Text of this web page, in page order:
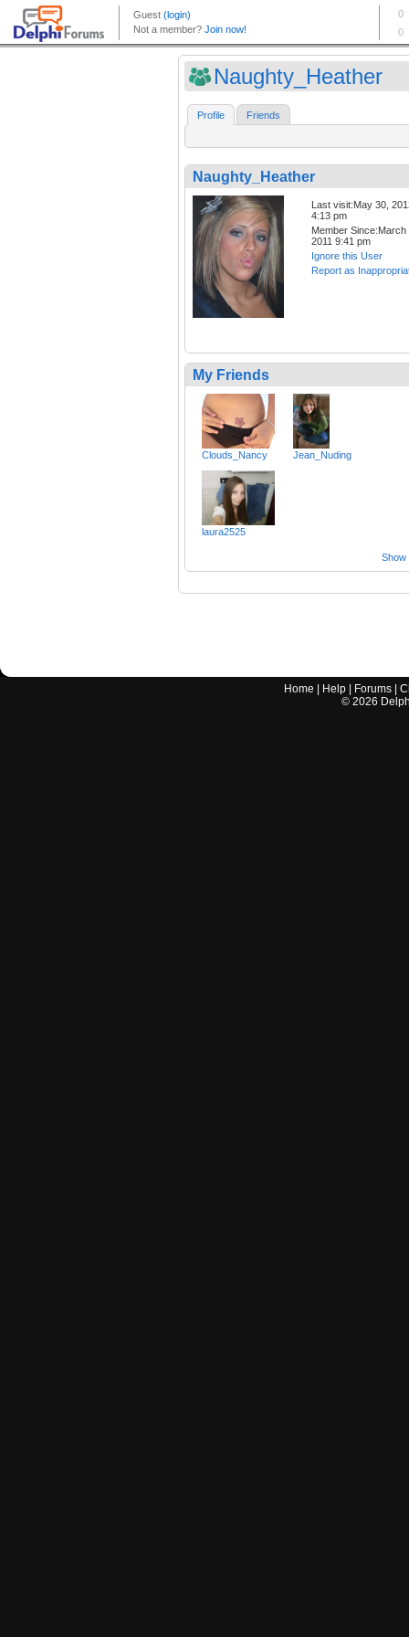
Naughty_Heather
Profile Friends
Naughty_Heather
Last visit:May 30,
4:13 pm
Member Since:March
2011 9:41 pm
Ignore this User
Report as
My Friends
Clouds_Nancy Jean_Nuding
laura2525
Show
Home Help Forums |
© 2026